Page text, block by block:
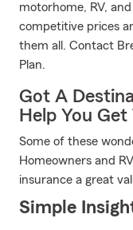
motorhome, RV,
competitive prices
them all. Contact
Plan.
Got A
Help You
Some of these
Homeowners and
insurance a great
Simple